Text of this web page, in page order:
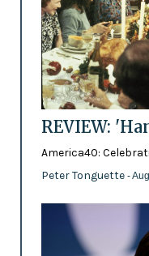
REVIEW:
America40:
Peter Tonguette -